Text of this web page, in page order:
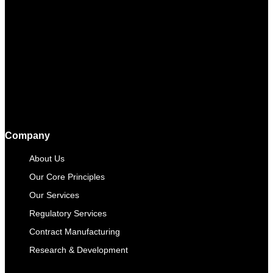
Company
About Us
Our Core Principles
Our Services
Regulatory Services
Contract Manufacturing​
Research & Development